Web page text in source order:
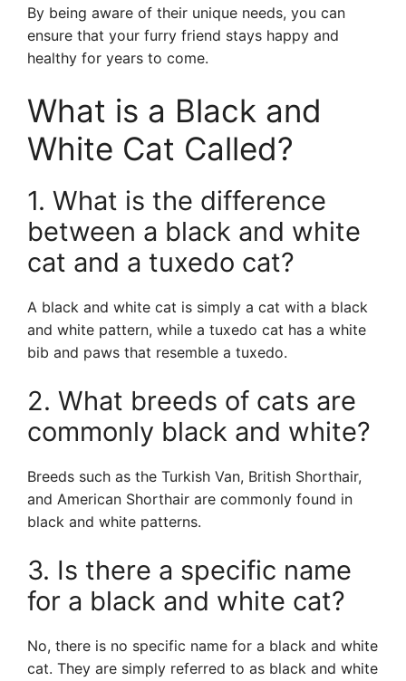
By being aware of their unique needs, you can
ensure that your furry friend stays happy and
healthy for years to come.
What is a Black and
White Cat Called?
1. What is the difference
between a black and white
cat and a tuxedo cat?
A black and white cat is simply a cat with a black
and white pattern, while a tuxedo cat has a white
bib and paws that resemble a tuxedo.
2. What breeds of cats are
commonly black and white?
Breeds such as the Turkish Van, British Shorthair,
and American Shorthair are commonly found in
black and white patterns.
3. Is there a specific name
for a black and white cat?
No, there is no specific name for a black and white
cat. They are simply referred to as black and white